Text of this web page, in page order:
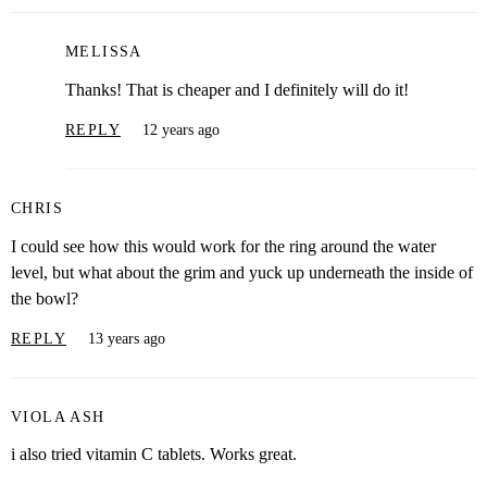
MELISSA
Thanks! That is cheaper and I definitely will do it!
REPLY 12 years ago
CHRIS
I could see how this would work for the ring around the water
level, but what about the grim and yuck up underneath the inside of
the bowl?
REPLY 13 years ago
VIOLA ASH
i also tried vitamin C tablets. Works great.